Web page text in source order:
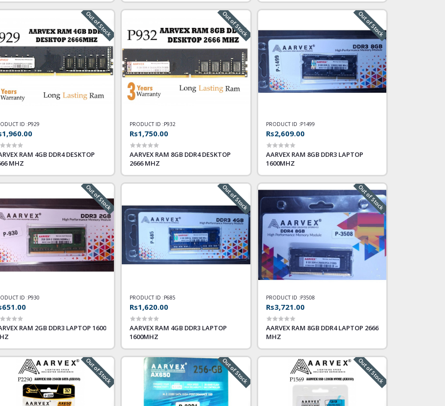
Out of Stock
ID :P929
RAM 4GB DDR4 DESKTOP
MHZ
Out of Stock
PRODUCT ID :P932
Rs1,750.00
AARVEX RAM 8GB DDR4 DESKTOP
2666 MHZ
Out of Stock
PRODUCT ID :P1499
Rs2,609.00
AARVEX RAM 8GB DDR3 LAPTOP
1600MHZ
Out of Stock
ID :P930
RAM 2GB DDR3 LAPTOP 1600
Out of Stock
PRODUCT ID :P685
Rs1,620.00
AARVEX RAM 4GB DDR3 LAPTOP
1600MHZ
Out of Stock
PRODUCT ID :P3508
Rs3,721.00
AARVEX RAM 8GB DDR4 LAPTOP 2666
MHZ
Out of Stock Out of Stock Out of Stock